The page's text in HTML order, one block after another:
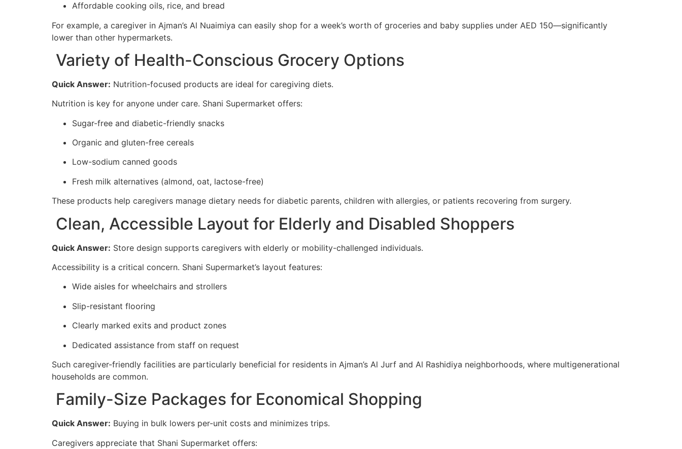
Affordable cooking oils, rice, and bread
For example, a caregiver in Ajman’s Al Nuaimiya can easily shop for a week’s worth of groceries and baby supplies under AED 150—significantly
lower than other hypermarkets.
Variety of Health-Conscious Grocery Options
Quick Answer: Nutrition-focused products are ideal for caregiving diets.
Nutrition is key for anyone under care. Shani Supermarket offers:
Sugar-free and diabetic-friendly snacks
Organic and gluten-free cereals
Low-sodium canned goods
Fresh milk alternatives (almond, oat, lactose-free)
These products help caregivers manage dietary needs for diabetic parents, children with allergies, or patients recovering from surgery.
Clean, Accessible Layout for Elderly and Disabled Shoppers
Quick Answer: Store design supports caregivers with elderly or mobility-challenged individuals.
Accessibility is a critical concern. Shani Supermarket’s layout features:
Wide aisles for wheelchairs and strollers
Slip-resistant flooring
Clearly marked exits and product zones
Dedicated assistance from staff on request
Such caregiver-friendly facilities are particularly beneficial for residents in Ajman’s Al Jurf and Al Rashidiya neighborhoods, where multigenerational
households are common.
Family-Size Packages for Economical Shopping
Quick Answer: Buying in bulk lowers per-unit costs and minimizes trips.
Caregivers appreciate that Shani Supermarket offers: